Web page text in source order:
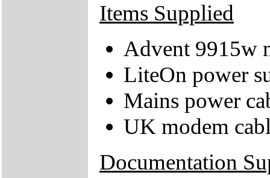
Items Supplied
Advent 9915w
LiteOn power
Mains power
UK modem
Documentation